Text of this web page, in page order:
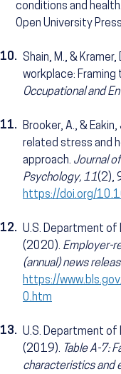
conditions and
Open University
10. Shain, M., &
workplace:
Occupational and
11. Brooker, A., &
related stress and
approach. Journal
Psychology, 11(2),
https://doi.org/
12. U.S. Department of
(2020). Employer-
(annual) news
https://
0.htm
13. U.S. Department of
(2019). Table A-7:
characteristics and